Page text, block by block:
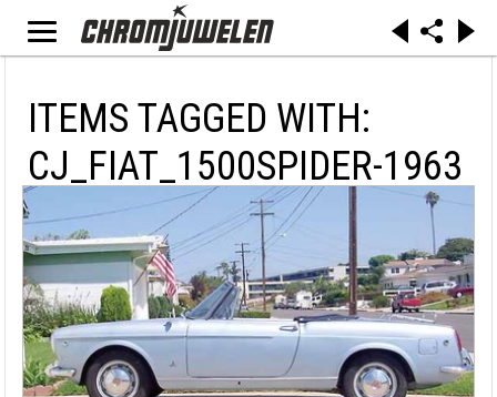
ITEMS TAGGED WITH:
CJ_FIAT_1500SPIDER-1963